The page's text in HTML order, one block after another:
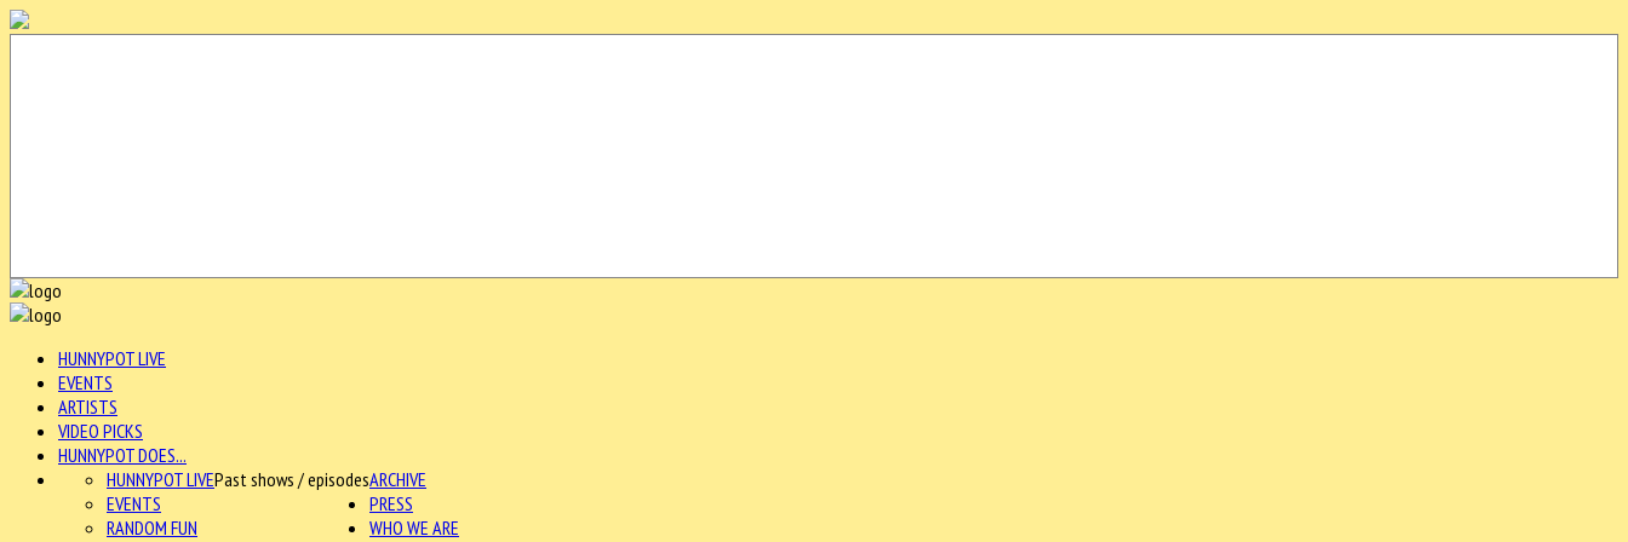
HUNNYPOT LIVE
EVENTS
ARTISTS
VIDEO PICKS
HUNNYPOT DOES...
ARCHIVE
HUNNYPOT LIVEPast shows / episodes
EVENTS
RANDOM FUN
PRESS
WHO WE ARE